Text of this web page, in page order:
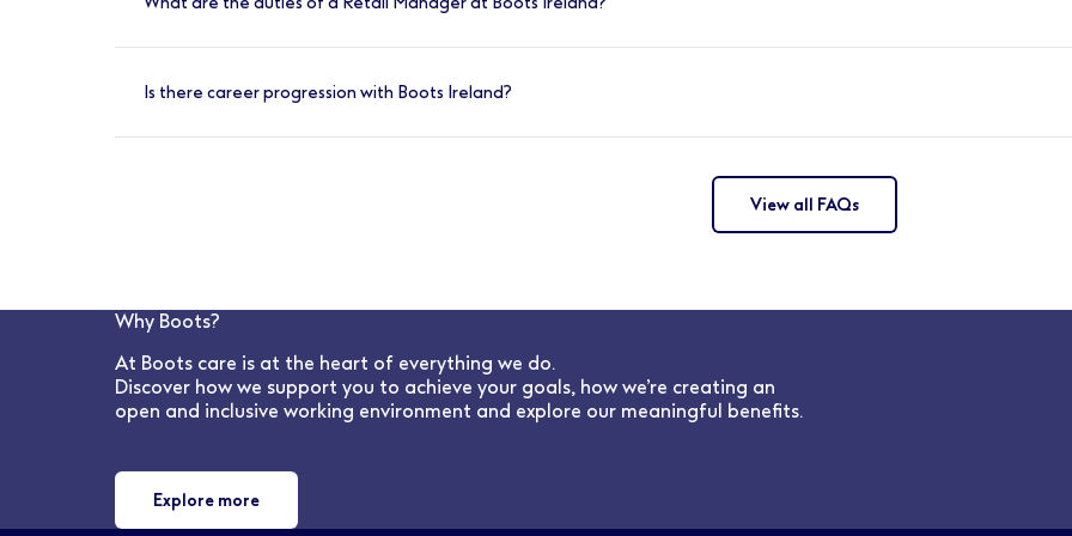
protect patient and public safety. Lead and inspire growth whilst delivering the company strategy.
Is there career progression with Boots Ireland?
View all FAQs
Why Boots?
At Boots care is at the heart of everything we do.
Discover how we support you to achieve your goals, how we’re creating an
open and inclusive working environment and explore our meaningful benefits.
Explore more